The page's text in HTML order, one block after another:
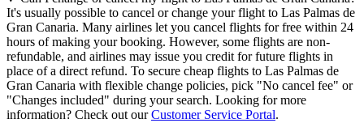
It's usually possible to cancel or change your flight to Las Palmas de
Gran Canaria. Many airlines let you cancel flights for free within 24
hours of making your booking. However, some flights are non-
refundable, and airlines may issue you credit for future flights in
place of a direct refund. To secure cheap flights to Las Palmas de
Gran Canaria with flexible change policies, pick "No cancel fee" or
"Changes included" during your search. Looking for more
information? Check out ourCustomer Service Portal.